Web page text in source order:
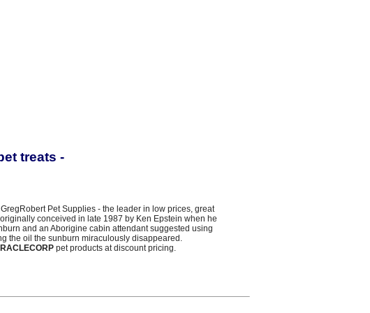
treats -
Pet Supplies - the leader in low prices, great
conceived in late 1987 by Ken Epstein when he
and an Aborigine cabin attendant suggested using
the oil the sunburn miraculously disappeared.
pet products at discount pricing.